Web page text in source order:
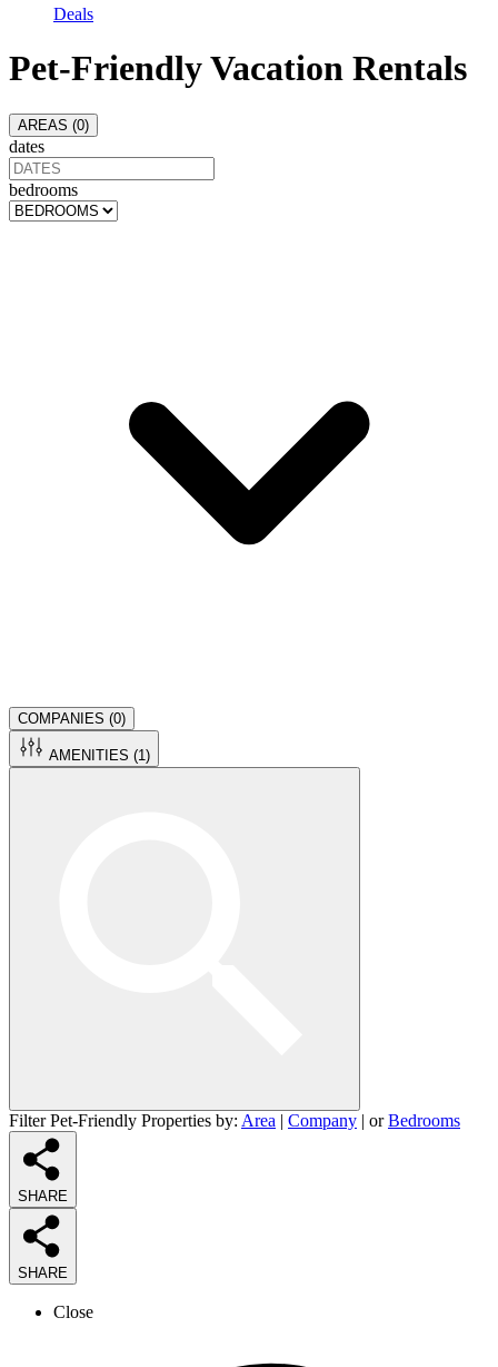
Deals
Pet-Friendly Vacation Rentals
AREAS (0)
dates
bedrooms
COMPANIES (0)
AMENITIES (1 )
Filter Pet-Friendly Properties by: Area | Company | orBedrooms
SHARE
SHARE
Close